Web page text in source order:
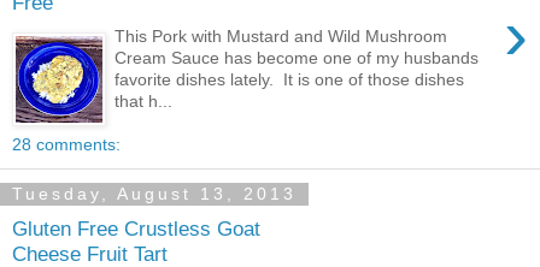
›
This Pork with Mustard and Wild Mushroom
Cream Sauce has become one of my husbands
favorite dishes lately. It is one of those dishes
that h...
28 comments:
Tuesday, August 13, 2013
Gluten Free Crustless Goat
Cheese Fruit Tart